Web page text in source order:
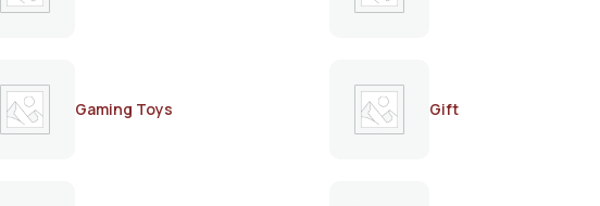
Gaming Toys
Gift